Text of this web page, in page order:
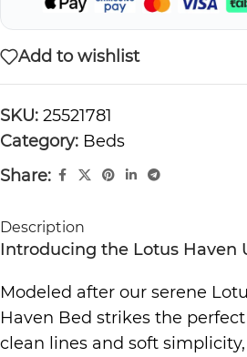
Add to wishlist
SKU: 25521781
Category: Beds
Share:
Description
Introducing the Lotus Haven
Modeled after our serene
Haven Bed strikes the
clean lines and soft